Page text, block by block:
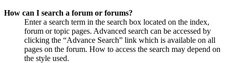
How can I search a forum or forums?
Enter a search term in the search box located on the index,
forum or topic pages. Advanced search can be accessed by
clicking the “Advance Search” link which is available on all
pages on the forum. How to access the search may depend on
the style used.